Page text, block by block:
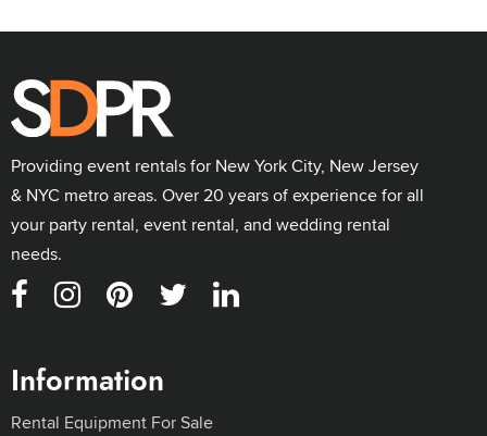
Providing event rentals for New York City, New Jersey
& NYC metro areas. Over 20 years of experience for all
your party rental, event rental, and wedding rental
needs.
Information
Rental Equipment For Sale